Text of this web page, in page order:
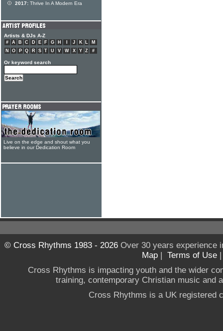
2017: Thrive In A Modern Era
Artists & DJs A-Z
# A B C D E F G H J K L
M
N
O P Q R S T U V W X Y Z #
Or keyword search
Live on the edge and shout what you
believe in our Dedication Room
© Cross Rhythms 1983 - 2026Over 30 years experience
Map | Terms of Use
Cross Rhythms is impacting youth and the wider
training, contemporary Christian music and
Cross Rhythms is a UK registered